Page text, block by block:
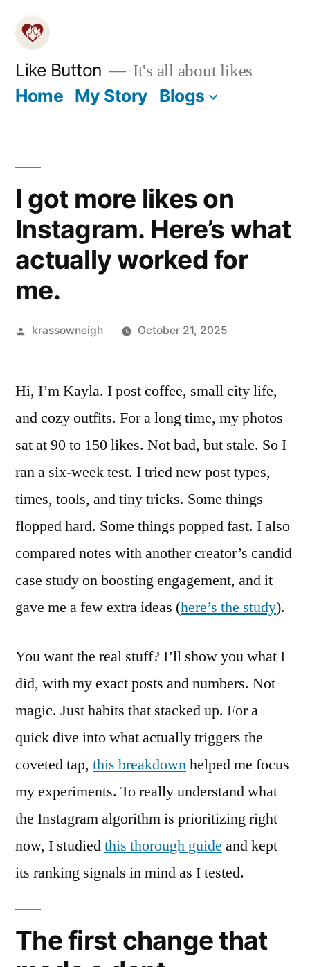
Skip
content
Like Button It's all about likes
Home My Story Blogs
I got more likes on
Instagram. Here’s what
actually worked for
me.
Posted
krassowneigh October 21, 2025
Hi, I’m Kayla. I post coffee, small city life,
and cozy outfits. For a long time, my photos
sat at 90 to 150 likes. Not bad, but stale. So I
ran a six-week test. I tried new post types,
times, tools, and tiny tricks. Some things
flopped hard. Some things popped fast. I also
compared notes with another creator’s candid
case study on boosting engagement, and it
gave me a few extra ideas (here’s the study).
You want the real stuff? I’ll show you what I
did, with my exact posts and numbers. Not
magic. Just habits that stacked up. For a
quick dive into what actually triggers the
coveted tap, this breakdownhelped me focus
my experiments. To really understand what
the Instagram algorithm is prioritizing right
now, I studiedthis thorough guide and kept
its ranking signals in mind as I tested.
The first change that